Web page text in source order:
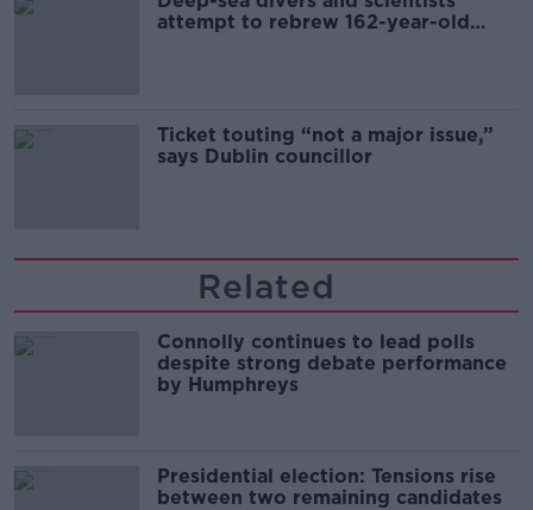
attempt to rebrew 162-year-old
Ticket touting “not a major issue,”
says Dublin councillor
Related
Connolly continues to lead polls
despite strong debate performance
by Humphreys
Presidential election: Tensions rise
between two remaining candidates